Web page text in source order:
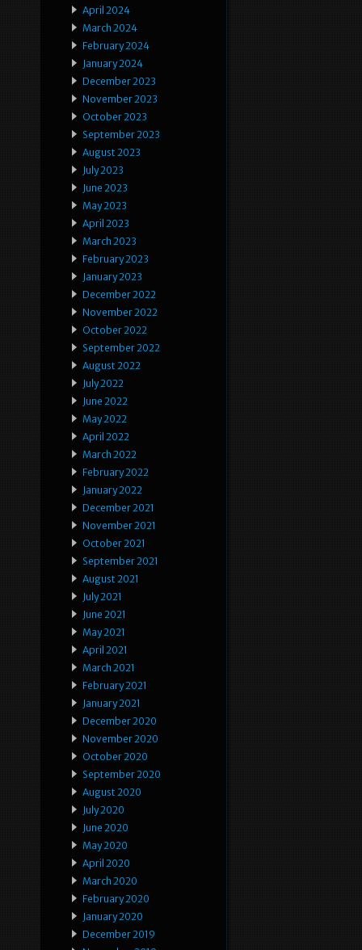
April 2024
March 2024
February 2024
January 2024
December 2023
November 2023
October 2023
September 2023
August 2023
July 2023
June 2023
May 2023
April 2023
March 2023
February 2023
January 2023
December 2022
November 2022
October 2022
September 2022
August 2022
July 2022
June 2022
May 2022
April 2022
March 2022
February 2022
January 2022
December 2021
November 2021
October 2021
September 2021
August 2021
July 2021
June 2021
May 2021
April 2021
March 2021
February 2021
January 2021
December 2020
November 2020
October 2020
September 2020
August 2020
July 2020
June 2020
May 2020
April 2020
March 2020
February 2020
January 2020
December 2019